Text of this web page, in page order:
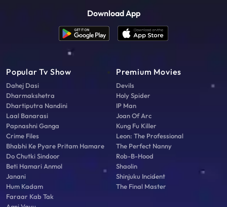
Download App
Popular Tv Show
Dahej Dasi
Dharmakshetra
Dhartiputra Nandini
Laal Banarasi
Papnashni Ganga
Crime Files
Bhabhi Ke Pyare Pritam Hamare
Do Chutki Sindoor
Beti Hamari Anmol
Janani
Hum Kadam
Faraar Kab Tak
Premium Movies
Devils
Holy Spider
IP Man
Joan Of Arc
Kung Fu Killer
Leon: The Professional
The Perfect Nanny
Rob-B-Hood
Shaolin
Shinjuku Incident
The Final Master